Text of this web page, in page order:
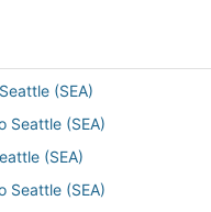
(SEA)
Seattle (SEA)
(SEA)
Seattle (SEA)